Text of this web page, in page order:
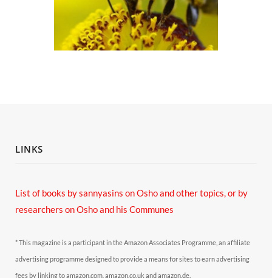
LINKS
List of books by sannyasins on Osho and other topics,or by
researchers on Osho and his Communes
* This magazine is a participant in the Amazon Associates Programme, an affiliate
advertising programme designed to provide a means for sites to earn advertising
fees by linking to amazon.com, amazon.co.uk and amazon.de.